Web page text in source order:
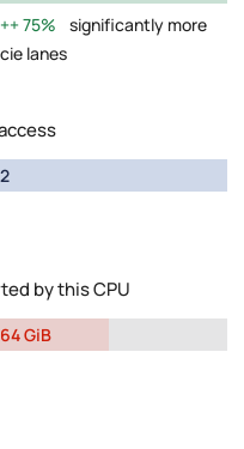
75%
significantly more
lanes
2
by this CPU
64 GiB